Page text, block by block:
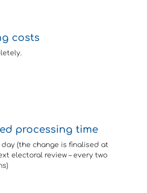
costs
processing time
day (the change is finalised at
electoral review – every two